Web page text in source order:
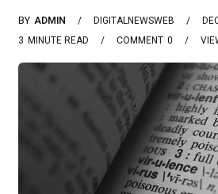
BY ADMIN DIGITALNEWSWEB
3 MINUTE READ 0
COMMENT